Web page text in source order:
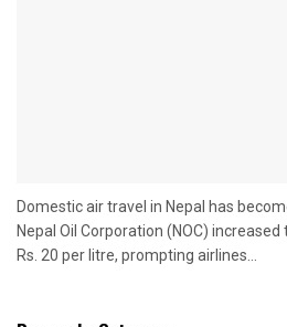
Domestic air travel in Nepal has
Nepal Oil Corporation (NOC)
Rs. 20 per litre, prompting airlines...